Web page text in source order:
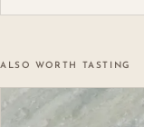
ALSO WORTH TASTING